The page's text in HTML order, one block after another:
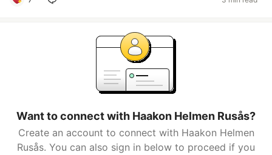
Want to connect with Haakon Helmen Rusås?
Create an account to connect with Haakon Helmen
Rusås. You can also sign in below to proceed if you